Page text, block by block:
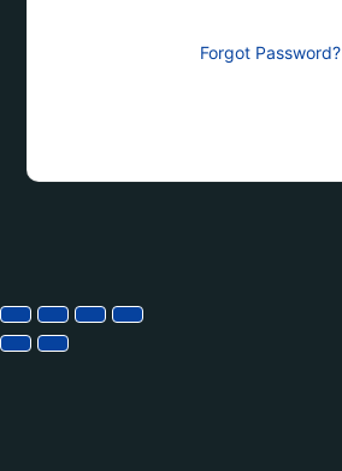
Forgot Password?